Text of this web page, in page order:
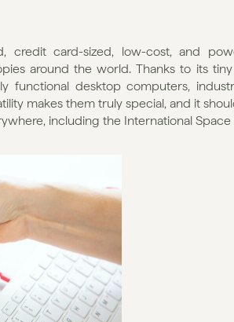
credit card-sized, low-cost, and
around the world. Thanks to its
functional desktop computers,
makes them truly special, and it
including the International Space